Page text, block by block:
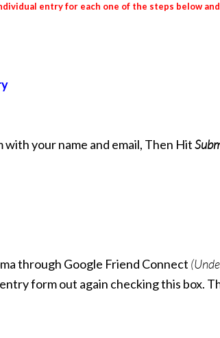
entry for each one of the steps below
your name and email, Then Hit
through Google Friend Connect
form out again checking this box.